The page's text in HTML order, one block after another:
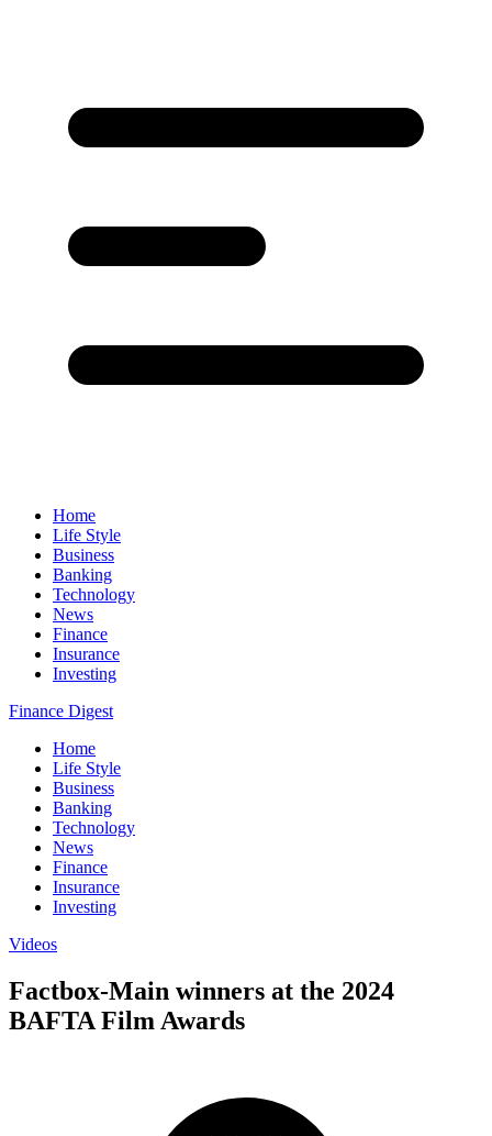
Home
Life Style
Business
Banking
Technology
News
Finance
Insurance
Investing
Finance Digest
Home
Life Style
Business
Banking
Technology
News
Finance
Insurance
Investing
Videos
Factbox-Main winners at the 2024
BAFTA Film Awards